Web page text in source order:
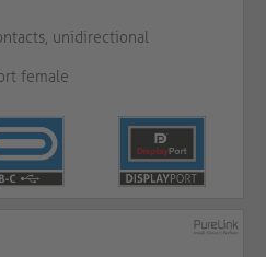
unidirectional
female